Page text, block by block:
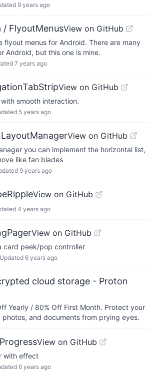
9 years ago
/ FlyoutMenusView on GitHub
flyout menus for Android. There are many
Android, but this one is mine.
7 years ago
View on GitHub
smooth interaction.
5 years ago
View on GitHub
you can implement the horizontal list,
like fan blades
9 years ago
View on GitHub
4 years ago
View on GitHub
card peek/pop controller
Updated 6 years ago
cloud storage - Proton
Yearly / 80% Off First Month. Protect your
photos, and documents from prying eyes.
View on GitHub
with effect
6 years ago